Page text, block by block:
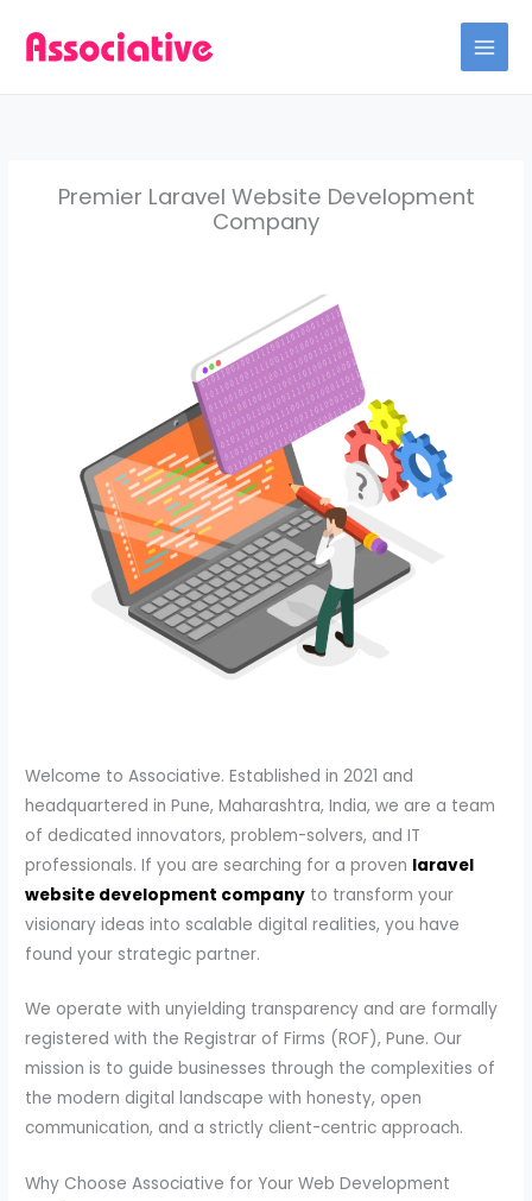
Premier Laravel Website Development
Company
Welcome to Associative. Established in 2021 and
headquartered in Pune, Maharashtra, India, we are a team
of dedicated innovators, problem-solvers, and IT
professionals. If you are searching for a proven laravel
website development company to transform your
visionary ideas into scalable digital realities, you have
found your strategic partner.
We operate with unyielding transparency and are formally
registered with the Registrar of Firms (ROF), Pune. Our
mission is to guide businesses through the complexities of
the modern digital landscape with honesty, open
communication, and a strictly client-centric approach.
Why Choose Associative for Your Web Development